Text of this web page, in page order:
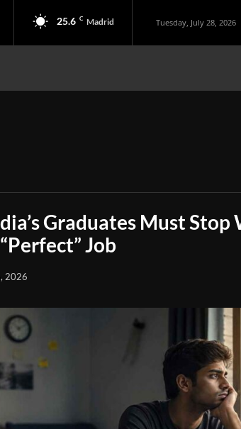
25.6 C Madrid Tuesday, July 28, 2026
Graduates Must Stop
Job
2026